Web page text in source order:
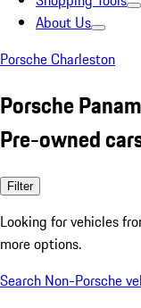
About Us
Porsche Charleston
Porsche
Pre-owned
Filter
Looking for vehicles
more options.
Search Non-Porsche